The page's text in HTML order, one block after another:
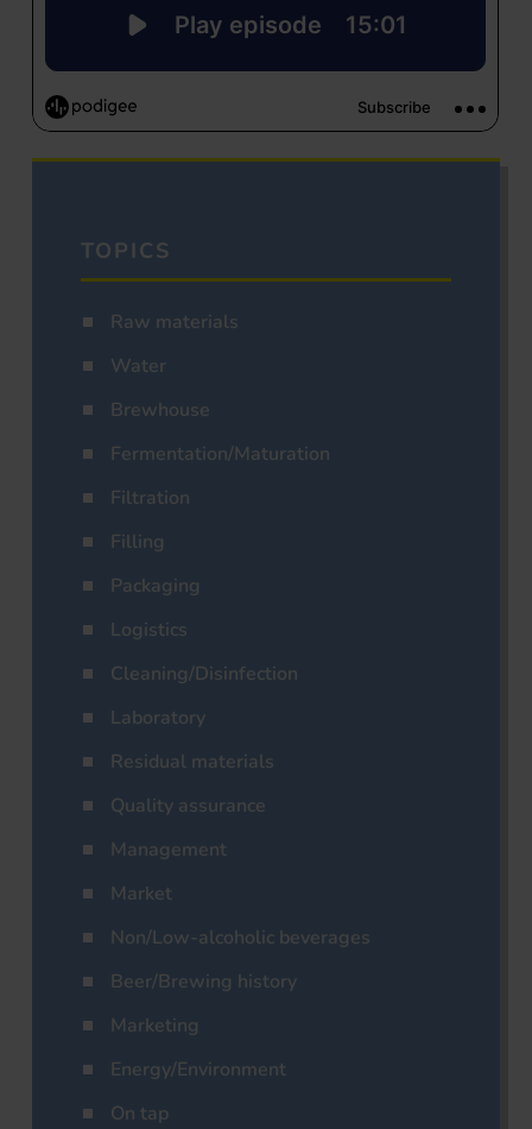
TOPICS
Raw materials
Water
Brewhouse
Fermentation/Maturation
Filtration
Filling
Packaging
Logistics
Cleaning/Disinfection
Laboratory
Residual materials
Quality assurance
Management
Market
Non/Low-alcoholic beverages
Beer/Brewing history
Marketing
Energy/Environment
On tap